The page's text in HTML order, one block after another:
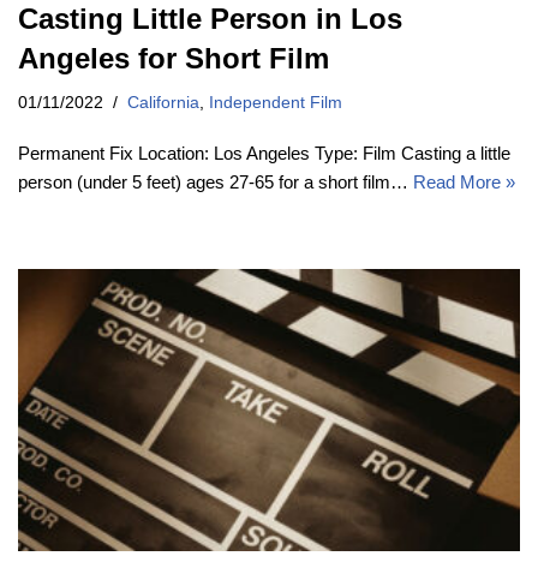
Casting Little Person in Los
Angeles for Short Film
01/11/2022 California Independent Film
Permanent Fix Location: Los Angeles Type: Film Casting a little
person (under 5 feet) ages 27-65 for a short film… Read More »